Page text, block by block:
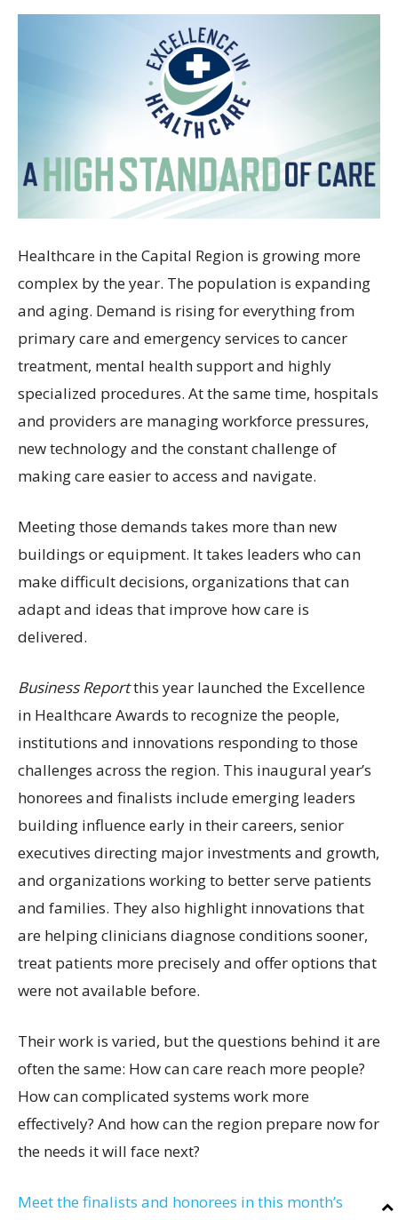
Healthcare in the Capital Region is growing more
complex by the year. The population is expanding
and aging. Demand is rising for everything from
primary care and emergency services to cancer
treatment, mental health support and highly
specialized procedures. At the same time, hospitals
and providers are managing workforce pressures,
new technology and the constant challenge of
making care easier to access and navigate.
Meeting those demands takes more than new
buildings or equipment. It takes leaders who can
make difficult decisions, organizations that can
adapt and ideas that improve how care is
delivered.
Business Reportthis year launched the Excellence
in Healthcare Awards to recognize the people,
institutions and innovations responding to those
challenges across the region. This inaugural year’s
honorees and finalists include emerging leaders
building influence early in their careers, senior
executives directing major investments and growth,
and organizations working to better serve patients
and families. They also highlight innovations that
are helping clinicians diagnose conditions sooner,
treat patients more precisely and offer options that
were not available before.
Their work is varied, but the questions behind it are
often the same: How can care reach more people?
How can complicated systems work more
effectively? And how can the region prepare now for
the needs it will face next?
Meet the finalists and honorees in this month’s